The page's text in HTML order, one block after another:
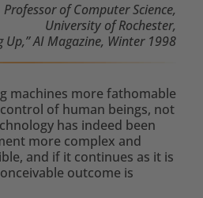
Professor of Computer Science,
University of Rochester,
Up,” AI Magazine, Winter 1998
machines more fathomable
of human beings, not
has indeed been
more complex and
and if it continues as it is
outcome is